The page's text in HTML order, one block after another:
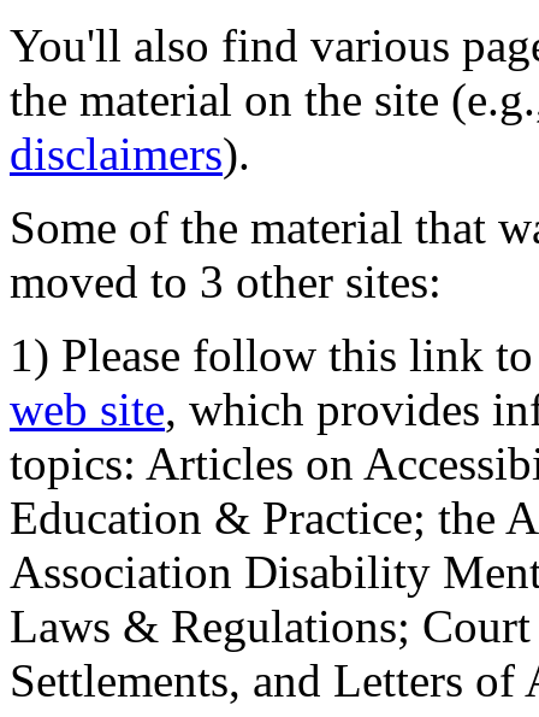
You'll also find various
the material on the site
disclaimers).
Some of the material that
moved to 3 other sites:
1) Please follow this link
web site, which provides
topics: Articles on
Education & Practice; the
Association Disability
Laws & Regulations;
Settlements, and Letters